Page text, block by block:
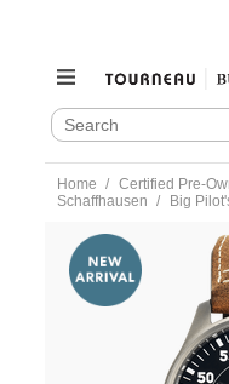
SEARCH
CATALOG
Search
content
Home Certified Pre-
Schaffhausen
Big
https://
owned-
iwc-
schaffhausen/big-
pilots-